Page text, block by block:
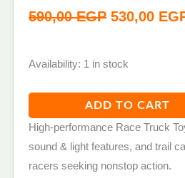
590,00EGP 530,00
Availability: 1 in stock
ADD TO CART
High-performance Race Truck
sound & light features, and trail
racers seeking nonstop action.